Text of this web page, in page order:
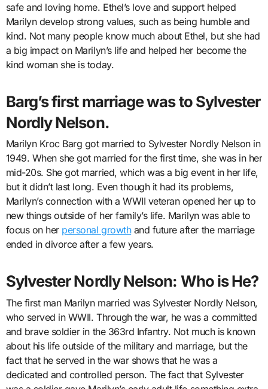
safe and loving home. Ethel’s love and support helped
Marilyn develop strong values, such as being humble and
kind. Not many people know much about Ethel, but she had
a big impact on Marilyn’s life and helped her become the
kind woman she is today.
Barg’s first marriage was to Sylvester
Nordly Nelson.
Marilyn Kroc Barg got married to Sylvester Nordly Nelson in
1949. When she got married for the first time, she was in her
mid-20s. She got married, which was a big event in her life,
but it didn’t last long. Even though it had its problems,
Marilyn’s connection with a WWII veteran opened her up to
new things outside of her family’s life. Marilyn was able to
focus on her personal growthand future after the marriage
ended in divorce after a few years.
Sylvester Nordly Nelson: Who is He?
The first man Marilyn married was Sylvester Nordly Nelson,
who served in WWII. Through the war, he was a committed
and brave soldier in the 363rd Infantry. Not much is known
about his life outside of the military and marriage, but the
fact that he served in the war shows that he was a
dedicated and controlled person. The fact that Sylvester